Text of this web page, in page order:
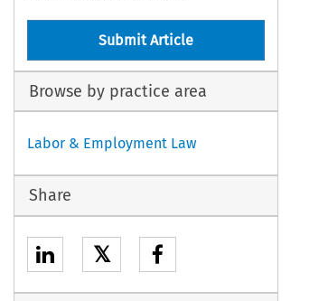
Submit Article
Browse by practice area
Labor & Employment Law
Share
𝕏